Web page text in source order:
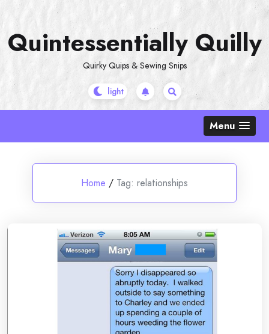
content
Quintessentially Quilly
Quirky Quips & Sewing Snips
Menu
Home / Tag: relationships